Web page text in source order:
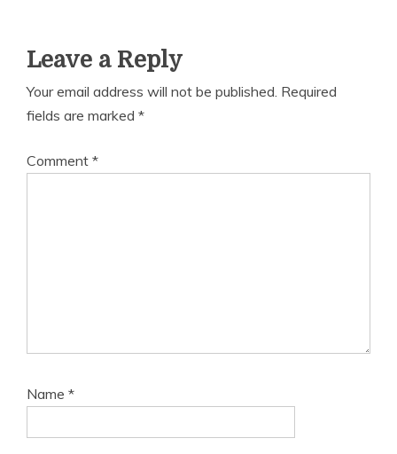
Leave a Reply
Your email address will not be published. Required
fields are marked *
Comment *
Name *